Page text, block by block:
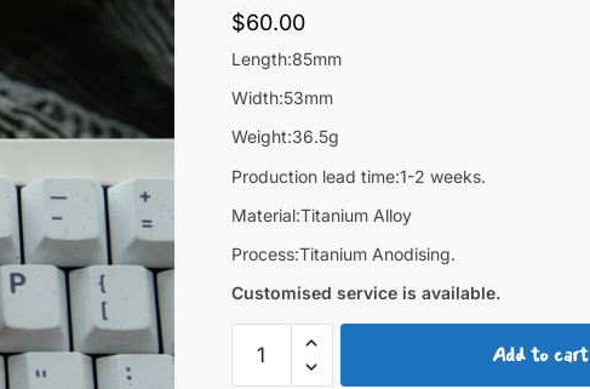
$60.00
Length:85mm
Width:53mm
Weight:36.5g
Production lead time:1-2 weeks.
Material:Titanium Alloy
Process:Titanium Anodising.
Customised service is available.
ShogunTitanium
Add to cart